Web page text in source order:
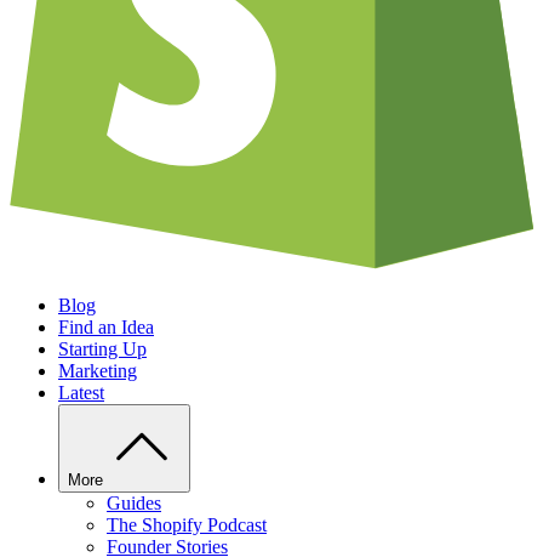
Blog
Find an Idea
Starting Up
Marketing
Latest
More
Guides
The Shopify Podcast
Founder Stories